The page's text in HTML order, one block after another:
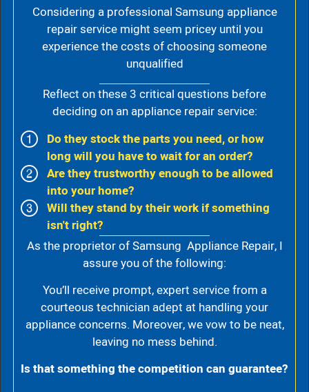
Considering a professional Samsung appliance
repair service might seem pricey until you
experience the costs of choosing someone
unqualified
Reflect on these 3 critical questions before
deciding on an appliance repair service:
Do they stock the parts you need, or how
long will you have to wait for an order?
Are they trustworthy enough to be allowed
into your home?
Will they stand by their work if something
isn't right?
As the proprietor of Samsung Appliance Repair, I
assure you of the following:
You’ll receive prompt, expert service from a
courteous technician adept at handling your
appliance concerns. Moreover, we vow to be neat,
leaving no mess behind.
Is that something the competition can guarantee?